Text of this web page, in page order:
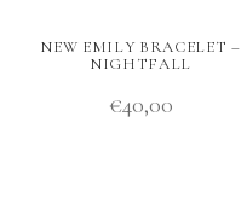
NEW EMILY BRACELET –
NIGHTFALL
€40,00